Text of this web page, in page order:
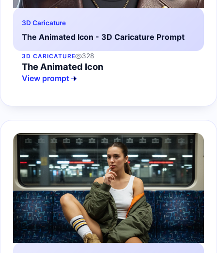
3D Caricature
The Animated Icon - 3D Caricature Prompt
3D CARICATURE 328
The Animated Icon
View prompt